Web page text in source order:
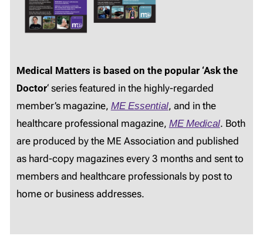
Medical Matters is based on the popular ‘Ask the
Doctor‘ series featured in the highly-regarded
member’s magazine, ME Essential, and in the
healthcare professional magazine, ME Medical. Both
are produced by the ME Association and published
as hard-copy magazines every 3 months and sent to
members and healthcare professionals by post to
home or business addresses.